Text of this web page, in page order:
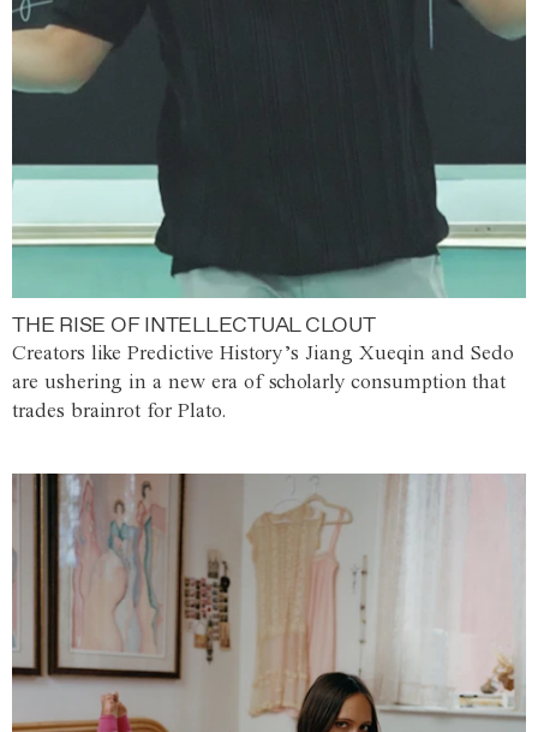
THE RISE OF INTELLECTUAL CLOUT
Creators like Predictive History’s Jiang Xueqin and Sedo
are ushering in a new era of scholarly consumption that
trades brainrot for Plato.